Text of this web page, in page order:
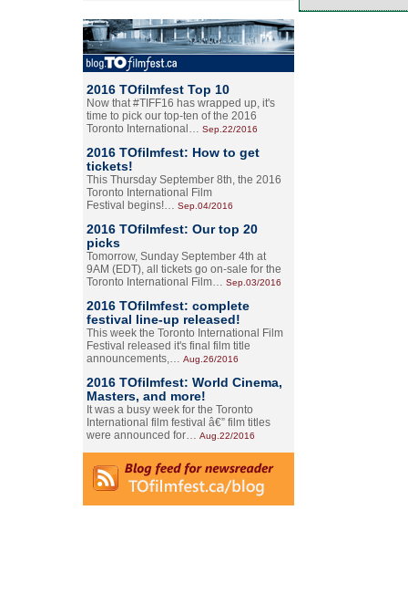
2016 TOfilmfest Top 10
Now that #TIFF16 has wrapped up, it's
time to pick our top-ten of the 2016
Toronto International… Sep.22/2016
2016 TOfilmfest: How to get
tickets!
This Thursday September 8th, the 2016
Toronto International Film
Festival begins!… Sep.04/2016
2016 TOfilmfest: Our top 20
picks
Tomorrow, Sunday September 4th at
9AM (EDT), all tickets go on-sale for the
Toronto International Film… Sep.03/2016
2016 TOfilmfest: complete
festival line-up released!
This week the Toronto International Film
Festival released it's final film title
announcements,… Aug.26/2016
2016 TOfilmfest: World Cinema,
Masters, and more!
It was a busy week for the Toronto
International film festival â€” film titles
were announced for… Aug.22/2016